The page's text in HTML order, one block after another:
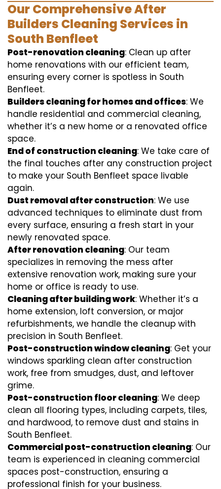
Our Comprehensive After
Builders Cleaning Services in
South Benfleet
Post-renovation cleaning: Clean up after
home renovations with our efficient team,
ensuring every corner is spotless in South
Benfleet.
Builders cleaning for homes and offices: We
handle residential and commercial cleaning,
whether it’s a new home or a renovated office
space.
End of construction cleaning: We take care of
the final touches after any construction project
to make your South Benfleet space livable
again.
Dust removal after construction: We use
advanced techniques to eliminate dust from
every surface, ensuring a fresh start in your
newly renovated space.
After renovation cleaning: Our team
specializes in removing the mess after
extensive renovation work, making sure your
home or office is ready to use.
Cleaning after building work: Whether it’s a
home extension, loft conversion, or major
refurbishments, we handle the cleanup with
precision in South Benfleet.
Post-construction window cleaning: Get your
windows sparkling clean after construction
work, free from smudges, dust, and leftover
grime.
Post-construction floor cleaning: We deep
clean all flooring types, including carpets, tiles,
and hardwood, to remove dust and stains in
South Benfleet.
Commercial post-construction cleaning: Our
team is experienced in cleaning commercial
spaces post-construction, ensuring a
professional finish for your business.